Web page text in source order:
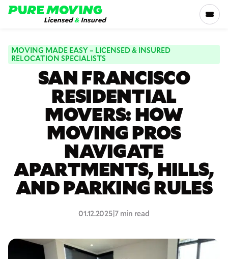
Please
note:
includes
an
accessibility
SERVICES
RATES
LOCATIONS
RESOURCES
COMPANY
MOVING MADE EASY – LICENSED & INSURED
RELOCATION SPECIALISTS
SAN FRANCISCO
RESIDENTIAL
MOVERS: HOW
MOVING PROS
NAVIGATE
APARTMENTS, HILLS,
AND PARKING RULES
01.12.2025|7 min read